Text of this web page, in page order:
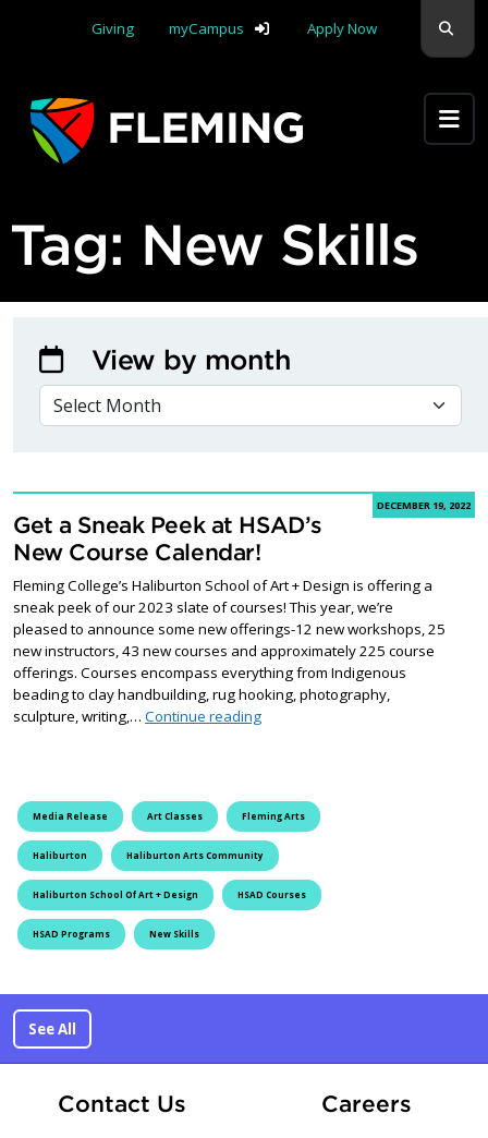
Giving
myCampus Apply Now
Tag: New Skills
DECEMBER 19, 2022
Get a Sneak Peek at HSAD’s
New Course Calendar!
Fleming College’s Haliburton School of Art + Design is offering a
sneak peek of our 2023 slate of courses! This year, we’re
pleased to announce some new offerings-12 new workshops, 25
new instructors, 43 new courses and approximately 225 course
offerings. Courses encompass everything from Indigenous
beading to clay handbuilding, rug hooking, photography,
sculpture, writing,… Continue readingGet a Sneak Peek at HSAD’s
Media Release Art Classes Fleming Arts
Haliburton Haliburton Arts Community
Haliburton School Of Art + Design HSAD Courses
HSAD Programs New Skills
View by month
VIEW BY MONTH
See All
Contact Us CareersAt